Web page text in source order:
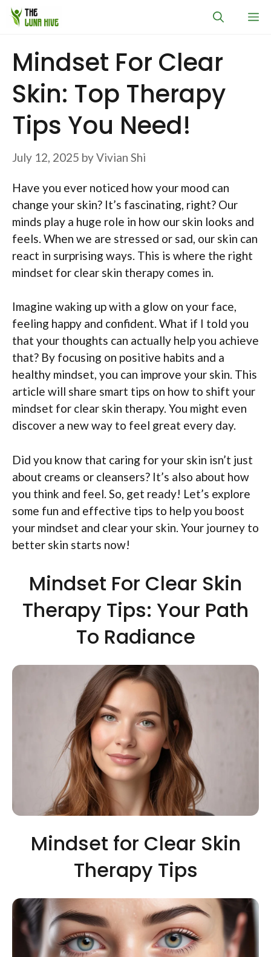
Skip
Mindset For Clear
Skin: Top Therapy
Tips You Need!
July 12, 2025 byVivian Shi
Have you ever noticed how your mood can
change your skin? It’s fascinating, right? Our
minds play a huge role in how our skin looks and
feels. When we are stressed or sad, our skin can
react in surprising ways. This is where the right
mindset for clear skin therapy comes in.
Imagine waking up with a glow on your face,
feeling happy and confident. What if I told you
that your thoughts can actually help you achieve
that? By focusing on positive habits and a
healthy mindset, you can improve your skin. This
article will share smart tips on how to shift your
mindset for clear skin therapy. You might even
discover a new way to feel great every day.
Did you know that caring for your skin isn’t just
about creams or cleansers? It’s also about how
you think and feel. So, get ready! Let’s explore
some fun and effective tips to help you boost
your mindset and clear your skin. Your journey to
better skin starts now!
Mindset For Clear Skin
Therapy Tips: Your Path
To Radiance
Mindset for Clear Skin
Therapy Tips